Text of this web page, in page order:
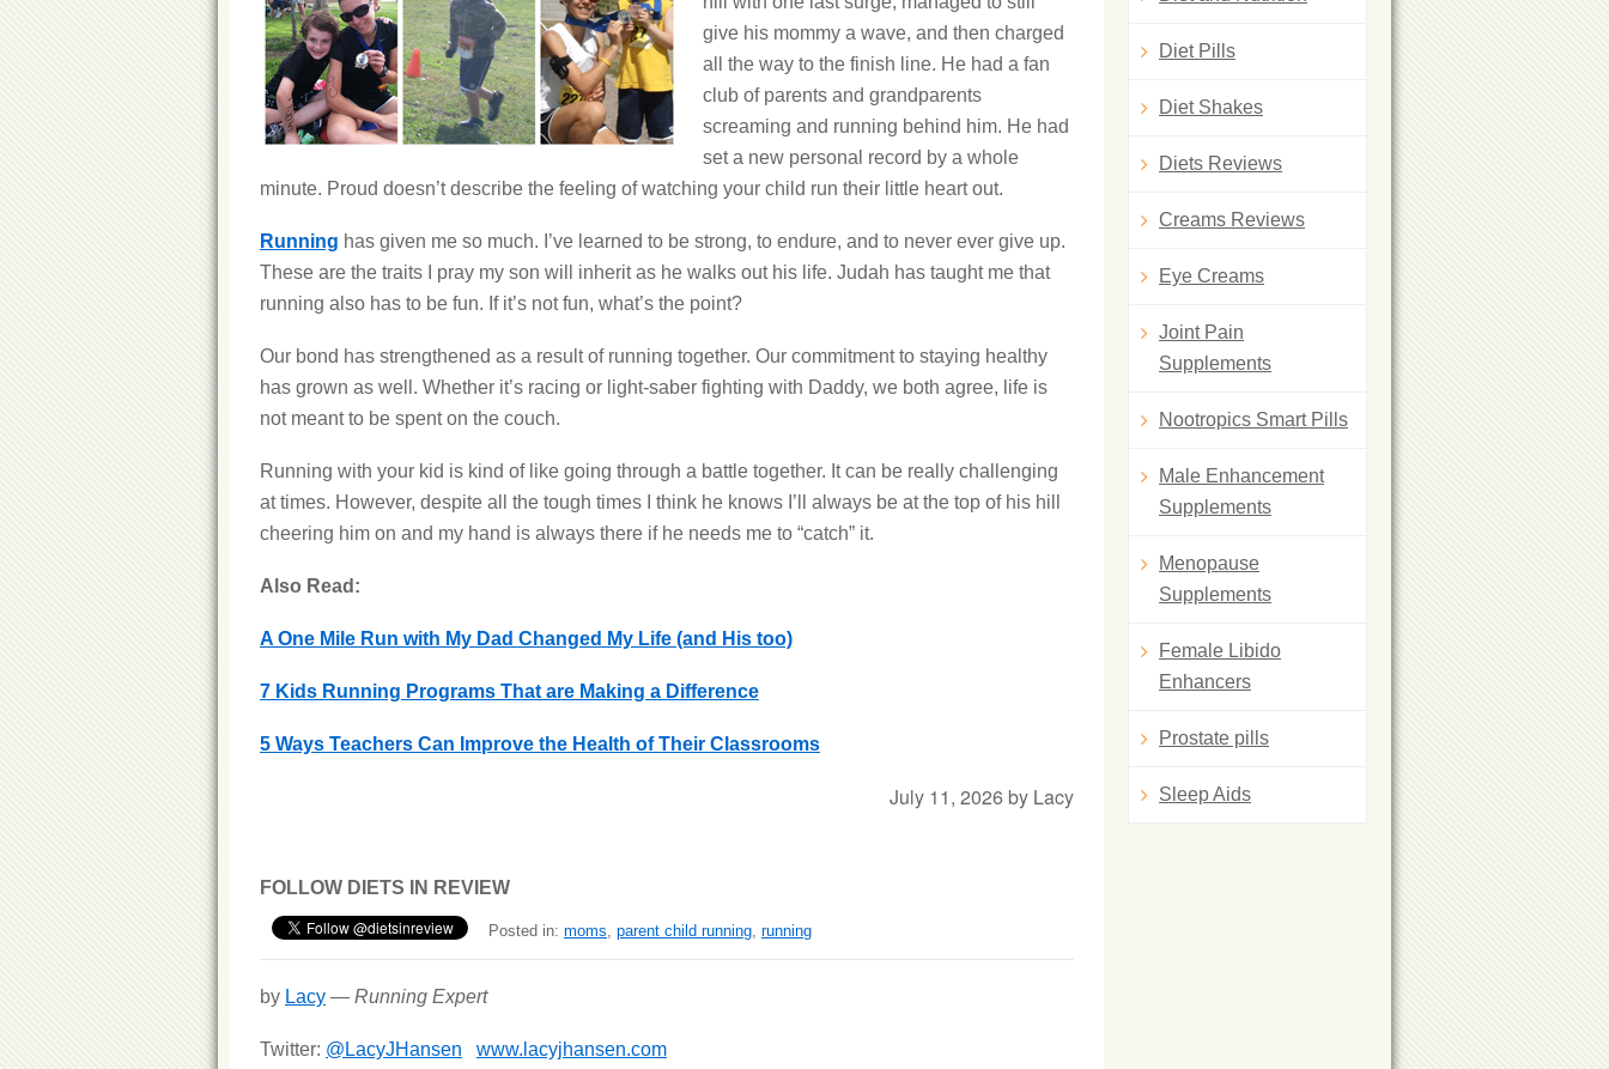
give his mommy a wave, and then charged
all the way to the finish line. He had a fan
club of parents and grandparents
screaming and running behind him. He had
set a new personal record by a whole
minute. Proud doesn’t describe the feeling of watching your child run their little heart out.
Running has given me so much. I’ve learned to be strong, to endure, and to never ever give up.
These are the traits I pray my son will inherit as he walks out his life. Judah has taught me that
running also has to be fun. If it’s not fun, what’s the point?
Our bond has strengthened as a result of running together. Our commitment to staying healthy
has grown as well. Whether it’s racing or light-saber fighting with Daddy, we both agree, life is
not meant to be spent on the couch.
Running with your kid is kind of like going through a battle together. It can be really challenging
at times. However, despite all the tough times I think he knows I’ll always be at the top of his hill
cheering him on and my hand is always there if he needs me to “catch” it.
Also Read:
A One Mile Run with My Dad Changed My Life (and His too)
7 Kids Running Programs That are Making a Difference
5 Ways Teachers Can Improve the Health of Their Classrooms
July 11, 2026 by Lacy
FOLLOW DIETS IN REVIEW
Posted in: moms, parent child running, running
by Lacy — Running Expert
Twitter: @LacyJHansen
www.lacyjhansen.com
Diet Pills
Diet Shakes
Diets Reviews
Creams Reviews
Eye Creams
Joint Pain
Supplements
Nootropics Smart Pills
Male Enhancement
Supplements
Menopause
Supplements
Female Libido
Enhancers
Prostate pills
Sleep Aids